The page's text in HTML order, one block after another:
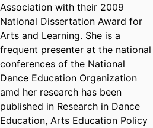
Association with their 2009
National Dissertation Award for
Arts and Learning. She is a
frequent presenter at the national
conferences of the National
Dance Education Organization
amd her research has been
published in Research in Dance
Education, Arts Education Policy